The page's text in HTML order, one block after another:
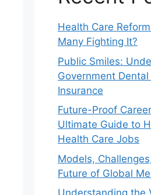
Health Care
Many Fighting It?
Public Smiles:
Government
Insurance
Future-Proof
Ultimate Guide to
Health Care Jobs
Models,
Future of Global
Understanding the